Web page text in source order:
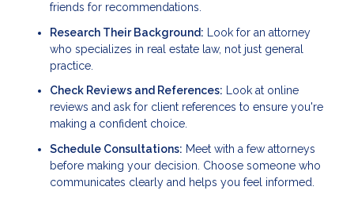
friends for recommendations.
Research Their Background: Look for an attorney
who specializes in real estate law, not just general
practice.
Check Reviews and References: Look at online
reviews and ask for client references to ensure you're
making a confident choice.
Schedule Consultations: Meet with a few attorneys
before making your decision. Choose someone who
communicates clearly and helps you feel informed.